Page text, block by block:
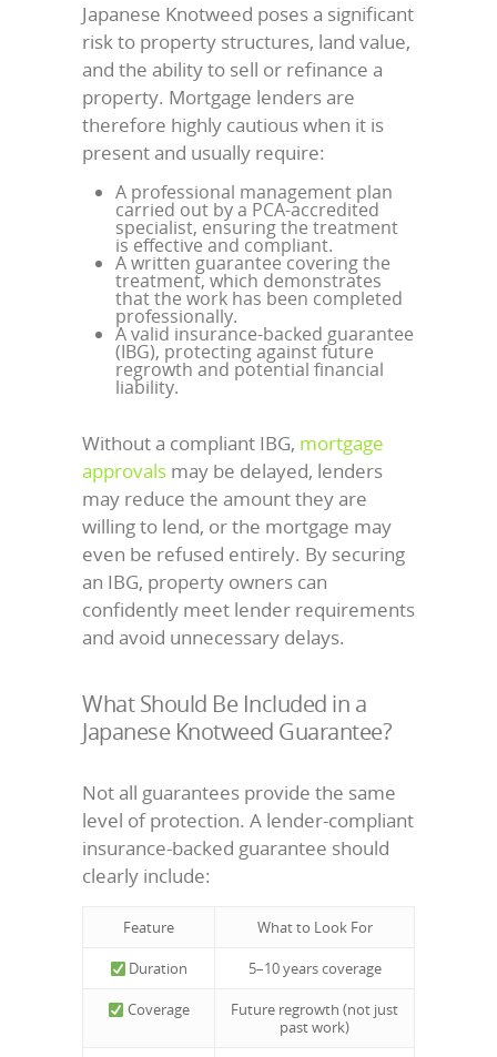
Japanese Knotweed poses a significant
risk to property structures, land value,
and the ability to sell or refinance a
property. Mortgage lenders are
therefore highly cautious when it is
present and usually require:
A professional management plan
carried out by a PCA-accredited
specialist, ensuring the treatment
is effective and compliant.
A written guarantee covering the
treatment, which demonstrates
that the work has been completed
professionally.
A valid insurance-backed guarantee
(IBG), protecting against future
regrowth and potential financial
liability.
Without a compliant IBG, mortgage
approvals may be delayed, lenders
may reduce the amount they are
willing to lend, or the mortgage may
even be refused entirely. By securing
an IBG, property owners can
confidently meet lender requirements
and avoid unnecessary delays.
What Should Be Included in a
Japanese Knotweed Guarantee?
Not all guarantees provide the same
level of protection. A lender-compliant
insurance-backed guarantee should
clearly include:
Feature What to Look For
Duration 5–10 years coverage
Coverage
Future regrowth (not just
past work)